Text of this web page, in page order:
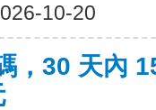
10-20
，30 天內